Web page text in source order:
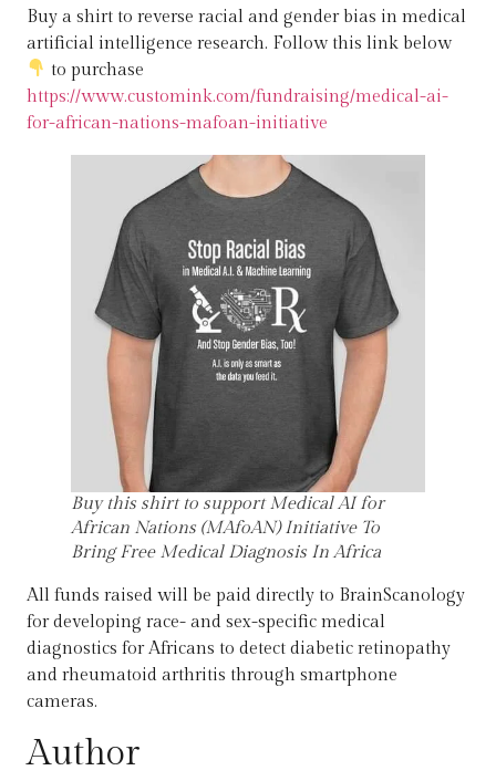
Buy a shirt to reverse racial and gender bias in medical
artificial intelligence research. Follow this link below
to purchase
https://www.customink.com/fundraising/medical-ai-
for-african-nations-mafoan-initiative
Buy this shirt to support Medical AI for
African Nations (MAfoAN) Initiative To
Bring Free Medical Diagnosis In Africa
All funds raised will be paid directly to BrainScanology
for developing race- and sex-specific medical
diagnostics for Africans to detect diabetic retinopathy
and rheumatoid arthritis through smartphone
cameras.
Author